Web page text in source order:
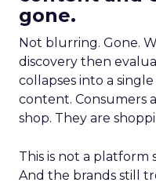
gone.
Not blurring. Gone.
discovery then
collapses into a
content. Consumers
shop. They are
This is not a platform
And the brands still